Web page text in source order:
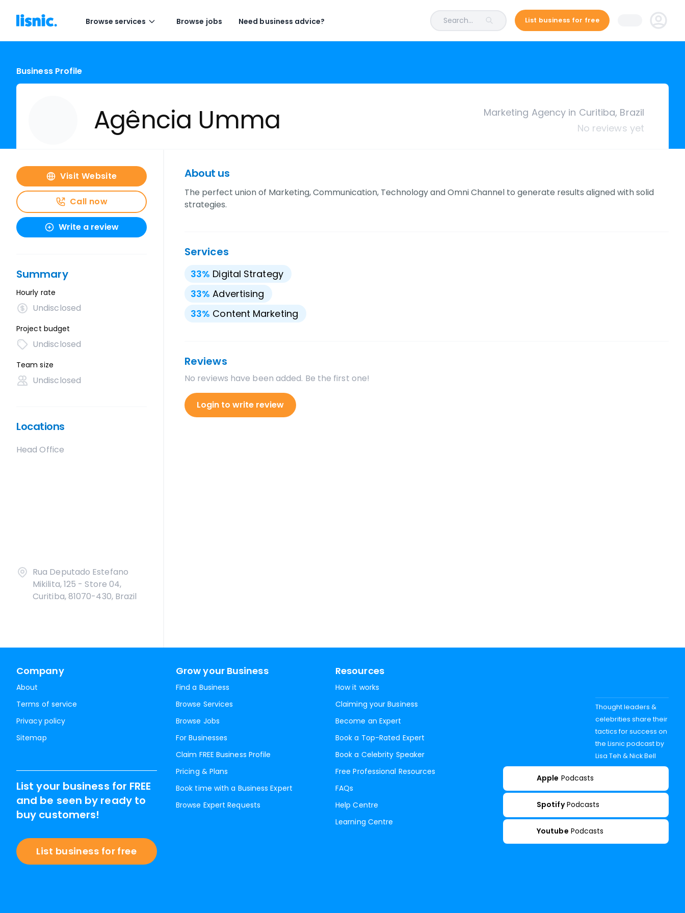
Browse services Browse jobs Need business advice? Search... List business for free
Business Profile
Agência Umma
Marketing Agency in Curitiba, Brazil
No reviews yet
Visit Website
Call now
Write a review
Summary
Hourly rate
Undisclosed
Project budget
Undisclosed
Team size
Undisclosed
Locations
Head Office
Rua Deputado Estefano
Mikilita, 125 - Store 04,
Curitiba, 81070-430, Brazil
About us
The perfect union of Marketing, Communication, Technology and Omni Channel to generate results aligned with solid
strategies.
Services
33% Digital Strategy
33% Advertising
33% Content Marketing
Reviews
No reviews have been added. Be the first one!
Login to write review
Company
About
Terms of service
Privacy policy
Sitemap
Grow your Business
Find a Business
Browse Services
Browse Jobs
For Businesses
Claim FREE Business Profile
Pricing & Plans
Book time with a Business Expert
Browse Expert Requests
Resources
How it works
Claiming your Business
Become an Expert
Book a Top-Rated Expert
Book a Celebrity Speaker
Free Professional Resources
FAQs
Help Centre
Learning Centre
List your business for FREE
and be seen by ready to
buy customers!
List business for free
Thought leaders &
celebrities share their
tactics for success on
the Lisnic podcast by
Lisa Teh & Nick Bell
Apple Podcasts
Spotify Podcasts
Youtube Podcasts